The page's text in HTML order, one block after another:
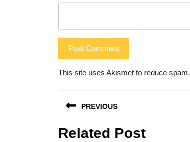
This site uses Akismet to reduce spam.
navigation
PREVIOUS
Previous
Related Post